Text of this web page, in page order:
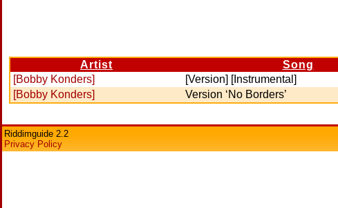
Artist Song
[Bobby Konders]
[Version] [Instrumental]
[Bobby Konders]
Version ‘No Borders’
Riddimguide 2.2
Privacy Policy